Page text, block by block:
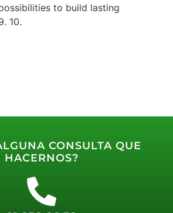
to build lasting
10.
CONSULTA QUE
HACERNOS?